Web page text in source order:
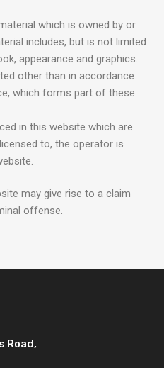
which is owned by or
includes, but is not limited
appearance and graphics.
other than in accordance
which forms part of these
in this website which are
to, the operator is
may give rise to a claim
offense.
Road,